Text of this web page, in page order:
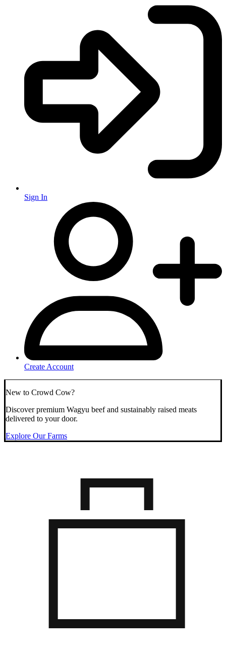
Sign In
Create Account
New to Crowd Cow?
Discover premium Wagyu beef and sustainably raised meats
delivered to your door.
Explore Our Farms